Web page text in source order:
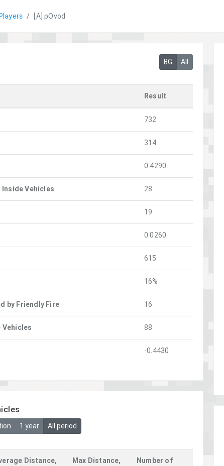
[A] pOvod
BG All
Result
732
314
0.4290
Vehicles 28
19
0.0260
615
16%
by Friendly Fire 16
Vehicles 88
-0.4430
1 year All period
Distance,
Max Distance,
Number of